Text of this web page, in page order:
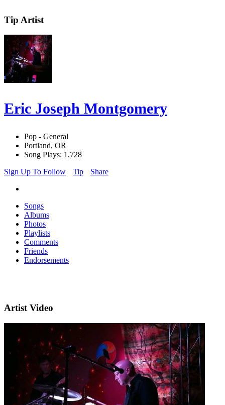
Tip Artist
Eric Joseph Montgomery
Pop - General
Portland, OR
Song Plays: 1,728
Sign Up To Follow
Tip Share
Songs
Albums
Photos
Playlists
Comments
Friends
Endorsements
Artist Video